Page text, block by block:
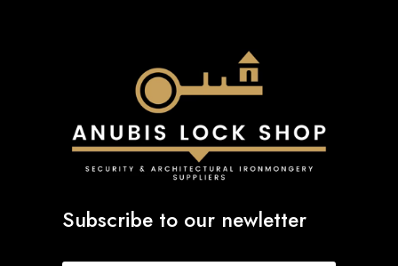
Subscribe to our newletter